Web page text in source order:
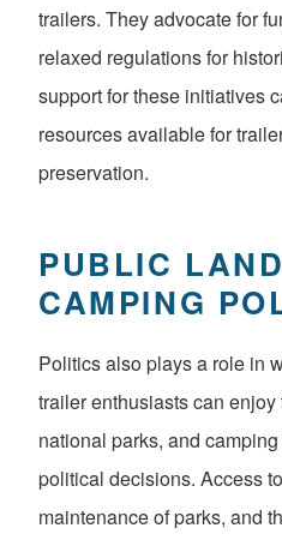
trailers. They advocate for
relaxed regulations for
support for these initiatives
resources available for
preservation.
PUBLIC
CAMPING
Politics also plays a role in
trailer enthusiasts can
national parks, and
political decisions. Access
maintenance of parks, and